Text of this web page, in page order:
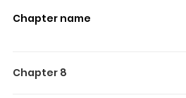
The series is currently
,
surprising twist, an intense
Chapter name
Chapter 8